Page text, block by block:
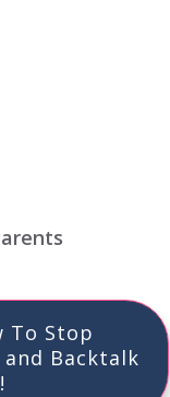
To Stop
and Backtalk